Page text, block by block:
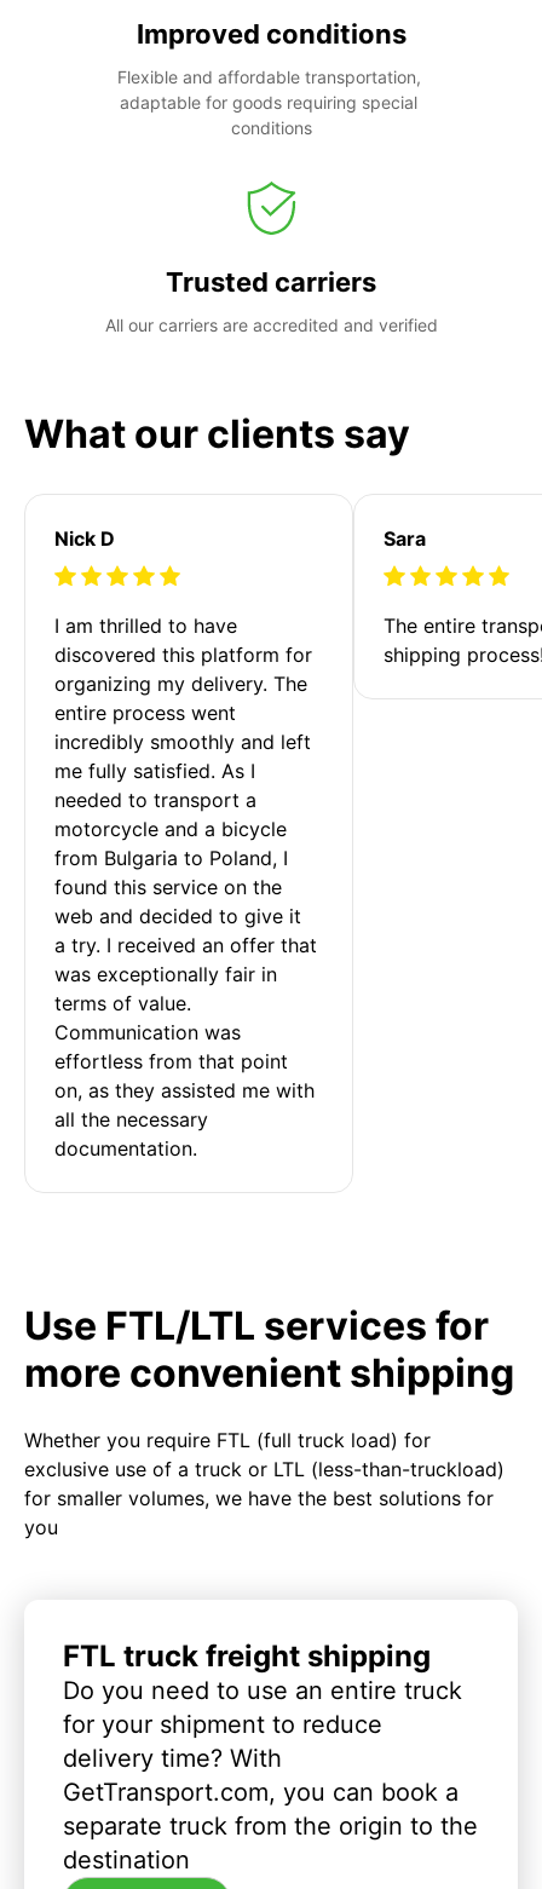
Improved conditions
Flexible and affordable transportation,
adaptable for goods requiring special
conditions
Trusted carriers
All our carriers are accredited and verified
What our clients say
Nick D
I am thrilled to have
discovered this platform for
organizing my delivery. The
entire process went
incredibly smoothly and left
me fully satisfied. As I
needed to transport a
motorcycle and a bicycle
from Bulgaria to Poland, I
found this service on the
web and decided to give it
a try. I received an offer that
was exceptionally fair in
terms of value.
Communication was
effortless from that point
on, as they assisted me with
all the necessary
documentation.
Sara
The entire
shipping
Use FTL/LTL services for
more convenient shipping
Whether you require FTL (full truck load) for
exclusive use of a truck or LTL (less-than-truckload)
for smaller volumes, we have the best solutions for
you
FTL truck freight shipping
Do you need to use an entire truck
for your shipment to reduce
delivery time? With
GetTransport.com, you can book a
separate truck from the origin to the
destination